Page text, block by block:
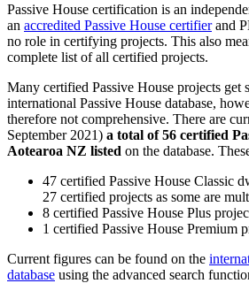
Passive House certification is an
an accredited Passive House certifierand
no role in certifying projects. This also
complete list of all certified projects.
Many certified Passive House projects get
international Passive House database,
therefore not comprehensive. There are
September 2021) a total of 56 certified
Aotearoa NZ listed on the database.
47 certified Passive House Classic
27 certified projects as some are
8 certified Passive House Plus
1 certified Passive House Premium
Current figures can be found on the
database using the advanced search